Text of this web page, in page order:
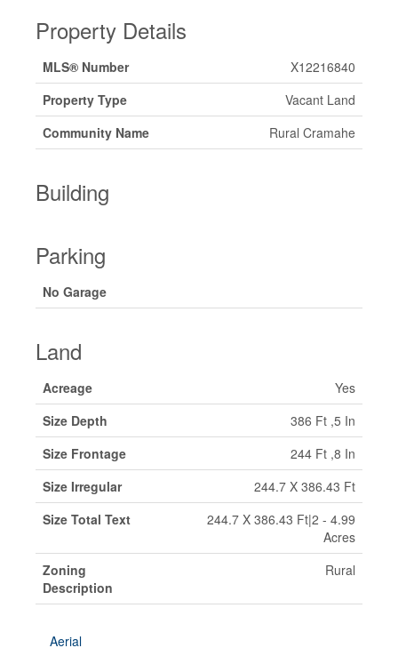
Property Details
MLS® Number
X12216840
Property Type
Vacant Land
Community Name
Rural Cramahe
Building
Parking
No Garage
Land
Acreage
Yes
Size Depth
386 Ft ,5 In
Size Frontage
244 Ft ,8 In
Size Irregular
244.7 X 386.43 Ft
Size Total Text
244.7 X 386.43 Ft|2 - 4.99
Acres
Zoning
Description
Rural
Aerial